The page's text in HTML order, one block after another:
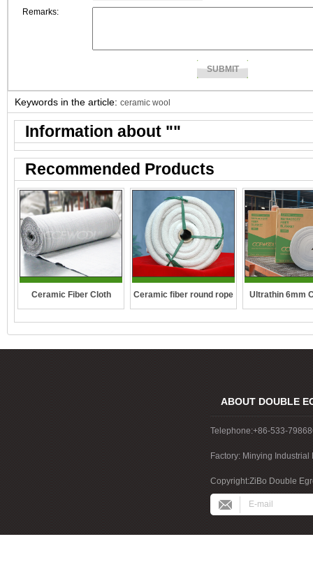
Remarks:
Keywords in the article: ceramic wool
Information about ""
Recommended Products
Ceramic Fiber Cloth Ceramic fiber round rope Ultrathin 6mm
ABOUT DOUBLE
Telephone:+86-533-
Factory: Minying
China
Copyright:ZiBo Double